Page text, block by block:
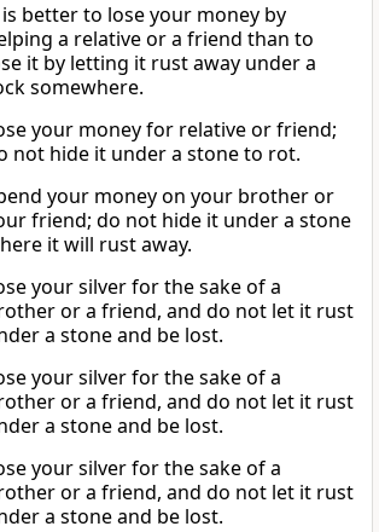
better to lose your money by
a relative or a friend than to
it by letting it rust away under a
somewhere.
your money for relative or friend;
not hide it under a stone to rot.
your money on your brother or
friend; do not hide it under a stone
it will rust away.
your silver for the sake of a
or a friend, and do not let it rust
a stone and be lost.
your silver for the sake of a
or a friend, and do not let it rust
a stone and be lost.
your silver for the sake of a
or a friend, and do not let it rust
a stone and be lost.